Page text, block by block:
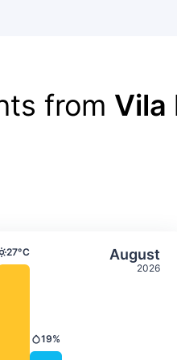
from Vila
August
2026
monthly
27°C
Precipitation
19%